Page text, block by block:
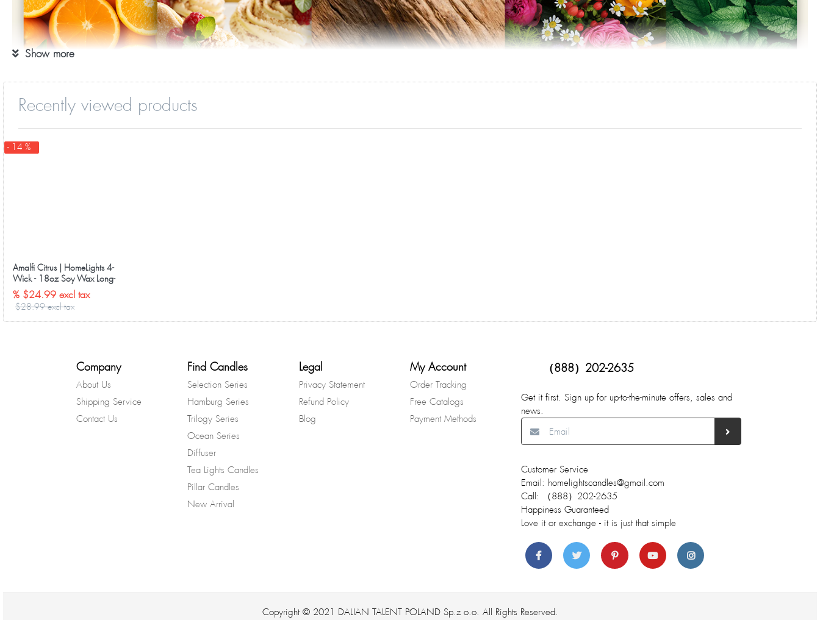
Show more
Recently viewed products
- 14 %
Amalfi Citrus | HomeLights 4-
Wick - 18oz Soy Wax Long-
Lasting Candles
% $24.99 excl tax
$28.99 excl tax
Company
About Us
Shipping Service
Contact Us
Find Candles
Selection Series
Hamburg Series
Trilogy Series
Ocean Series
Diffuser
Tea Lights Candles
Pillar Candles
New Arrival
Legal
Privacy Statement
Refund Policy
Blog
My Account
Order Tracking
Free Catalogs
Payment Methods
（888）202-2635
Get it first. Sign up for up-to-the-minute offers, sales and
news.
Customer Service
Email: homelightscandles@gmail.com
Call: （888）202-2635
Happiness Guaranteed
Love it or exchange - it is just that simple
Copyright © 2021 DALIAN TALENT POLAND Sp.z o.o. All Rights Reserved.